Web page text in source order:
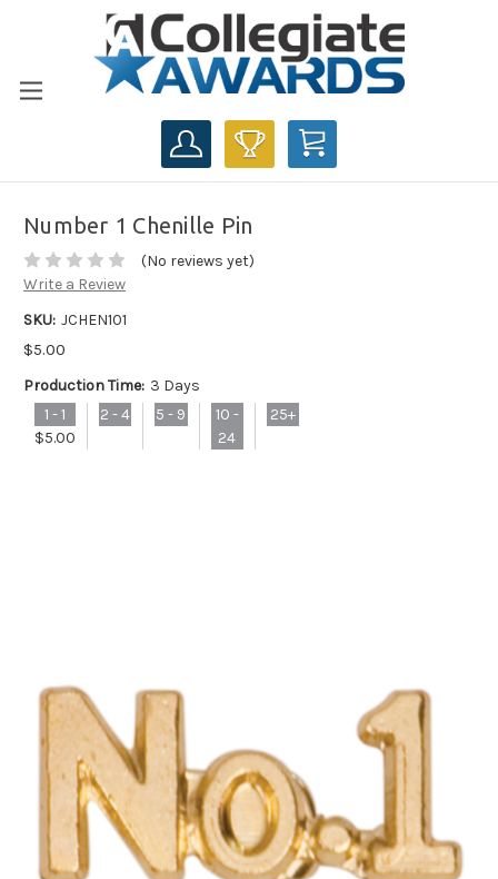
CART
Number 1 Chenille Pin
(No reviews yet)
Write a Review
SKU: JCHEN101
$5.00
Production Time: 3 Days
1 - 1
$5.00
2 - 4 5 - 9
10 -
24
25+